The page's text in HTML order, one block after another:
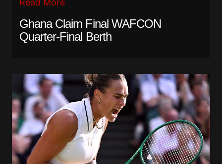
Read More
Ghana Claim Final WAFCON
Quarter-Final Berth